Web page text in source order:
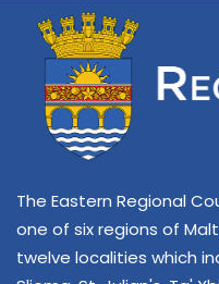
The Eastern Regional
one of six regions of
twelve localities which